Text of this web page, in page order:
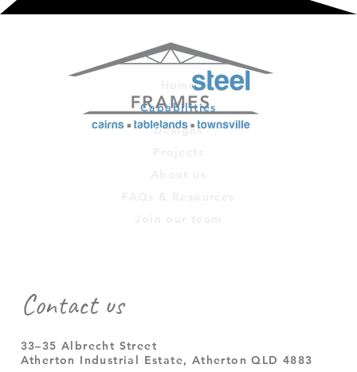
Home
Capabilities
Designs
Contact us
33–35 Albrecht Street
Atherton Industrial Estate, Atherton QLD 4883